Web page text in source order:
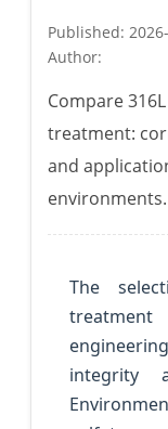
Published:
Author:
Compare
treatment:
and
The
integrity